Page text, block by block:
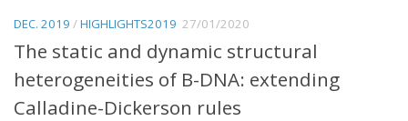
DEC. 2019 /HIGHLIGHTS2019 27/01/2020
The static and dynamic structural
heterogeneities of B-DNA: extending
Calladine-Dickerson rules